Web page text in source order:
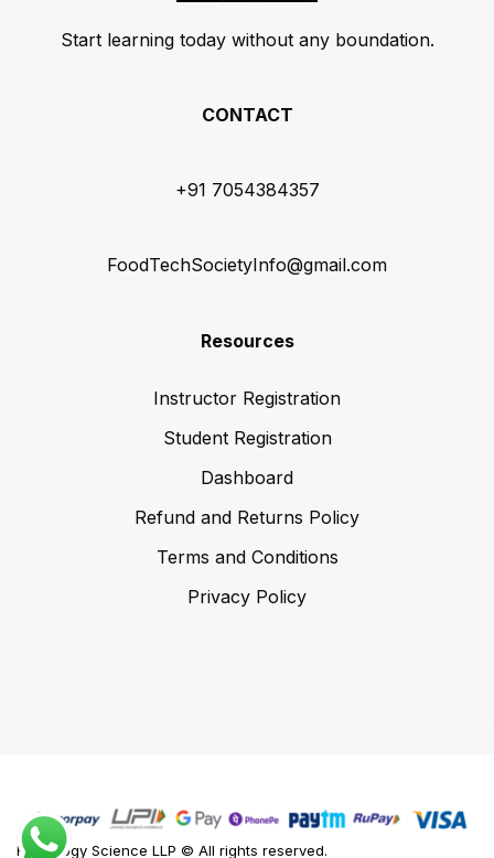
Start learning today without any boundation.
CONTACT
+91 7054384357
FoodTechSocietyInfo@gmail.com
Resources
Instructor Registration
Student Registration
Dashboard
Refund and Returns Policy
Terms and Conditions
Privacy Policy
Foodology Science LLP © All rights reserved.